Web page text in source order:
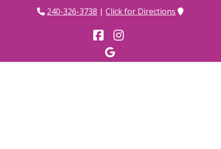
240-326-3738 |Click for Directions
Facebook
Instagram